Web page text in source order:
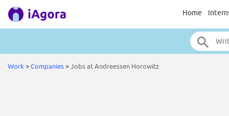
Home
Work >Companies>Jobs at Andreessen Horowitz